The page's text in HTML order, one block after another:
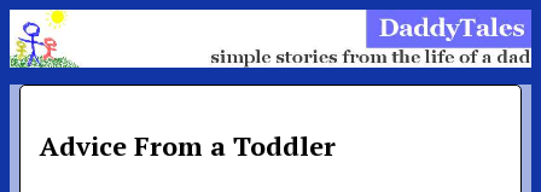
Advice From a Toddler